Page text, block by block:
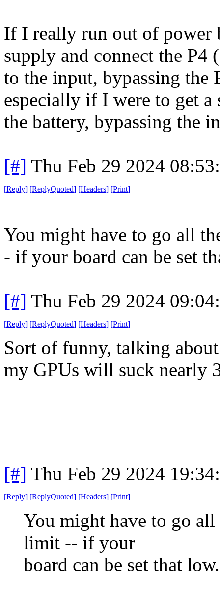
If I really run out of power
supply and connect the
to the input, bypassing the
especially if I were to get
the battery, bypassing the
[#] Thu Feb 29 2024
[Reply] [ReplyQuoted] [Headers] [Print]
You might have to go all
- if your board can be set
[#] Thu Feb 29 2024
[Reply] [ReplyQuoted] [Headers] [Print]
Sort of funny, talking
my GPUs will suck nearly
[#] Thu Feb 29 2024
[Reply] [ReplyQuoted] [Headers] [Print]
You might have to go
limit -- if your
board can be set that low.